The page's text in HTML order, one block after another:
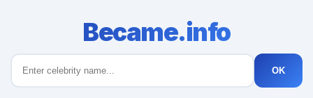
Became.info
OK